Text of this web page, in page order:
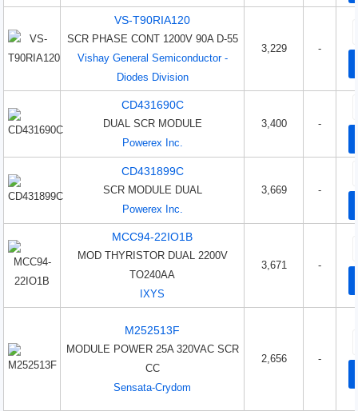
VS-T90RIA120
SCR PHASE CONT 1200V 90A D-55
Vishay General Semiconductor -
Diodes Division
3,229 -
CD431690C
DUAL SCR MODULE
Powerex Inc.
3,400 -
CD431899C
SCR MODULE DUAL
Powerex Inc.
3,669 -
MCC94-22IO1B
MOD THYRISTOR DUAL 2200V
TO240AA
IXYS
3,671 -
M252513F
MODULE POWER 25A 320VAC SCR
CC
Sensata-Crydom
2,656 -